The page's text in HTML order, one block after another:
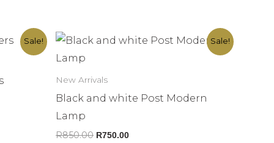
Sale! Sale!
New Arrivals
Black and white Post Modern
Lamp
R850.00
Original
R750.00
Current